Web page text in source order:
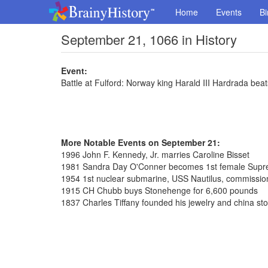
Home Events
September 21, 1066 in History
Event:
Battle at Fulford: Norway king Harald III Hardrada
More Notable Events on September 21:
1996 John F. Kennedy, Jr. marries Caroline Bisset
1981 Sandra Day O'Conner becomes 1st female
1954 1st nuclear submarine, USS Nautilus,
1915 CH Chubb buys Stonehenge for 6,600 pounds
1837 Charles Tiffany founded his jewelry and china